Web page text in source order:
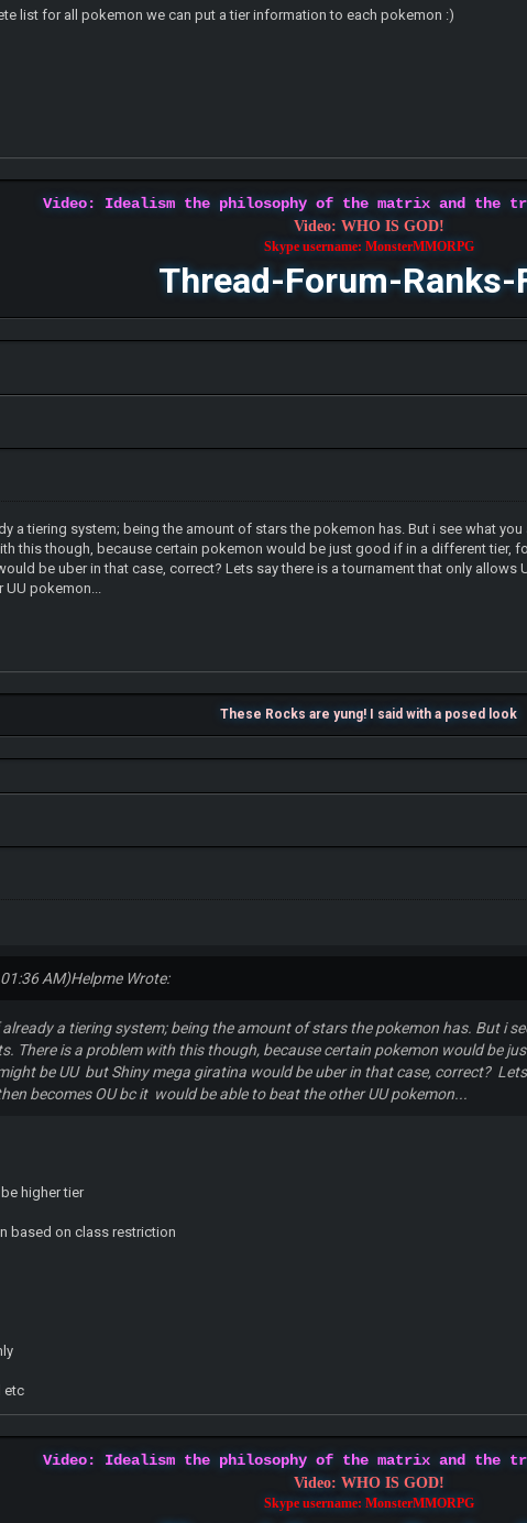
list for all pokemon we can put a tier information to each pokemon :)
Video: Idealism the philosophy of the matrix and the
Video: WHO IS GOD!
Skype username: MonsterMMORPG
Thread-Forum-Ranks-
a tiering system; being the amount of stars the pokemon has. But i see what
this though, because certain pokemon would be just good if in a different tier,
be uber in that case, correct? Lets say there is a tournament that only
pokemon...
These Rocks are yung! I said with a posed look
AM)Helpme Wrote:
already a tiering system; being the amount of stars the pokemon has. But i
There is a problem with this though, because certain pokemon would be
be UU but Shiny mega giratina would be uber in that case, correct?
becomes OU bc it would be able to beat the other UU pokemon...
higher tier
based on class restriction
etc
Video: Idealism the philosophy of the matrix and the
Video: WHO IS GOD!
Skype username: MonsterMMORPG